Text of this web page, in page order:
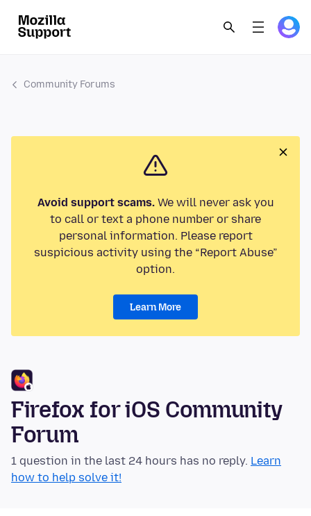
Community Forums
Avoid support scams.We will never ask you
to call or text a phone number or share
personal information. Please report
suspicious activity using the “Report Abuse”
option.
Learn More
Firefox for iOS Community
Forum
1 question in the last 24 hours has no reply. Learn
how to help solve it!